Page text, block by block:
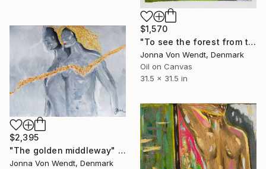
$1,570
"To see the forest from the trees" Painting
Jonna Von Wendt, Denmark
Oil on Canvas
31.5 x 31.5 in
$2,395
"The golden middleway" Painting
Jonna Von Wendt, Denmark